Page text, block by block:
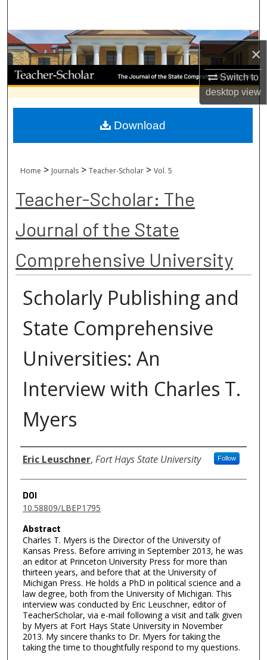
×
Switch to
desktopview
Browse Collections
My Account
About
Digital Commons Network™
Home > Journals > Teacher-Scholar > Vol. 5
Teacher-Scholar: The
Journal of the State
Comprehensive University
Scholarly Publishing and
State Comprehensive
Universities: An
Interview with Charles T.
Myers
Authors
Eric Leuschner, Fort Hays State University Follow
DOI
10.58809/LBEP1795
Abstract
Charles T. Myers is the Director of the University of
Kansas Press. Before arriving in September 2013, he was
an editor at Princeton University Press for more than
thirteen years, and before that at the University of
Michigan Press. He holds a PhD in political science and a
law degree, both from the University of Michigan. This
interview was conducted by Eric Leuschner, editor of
TeacherScholar, via e-mail following a visit and talk given
by Myers at Fort Hays State University in November
2013. My sincere thanks to Dr. Myers for taking the
taking the time to thoughtfully respond to my questions.
Download